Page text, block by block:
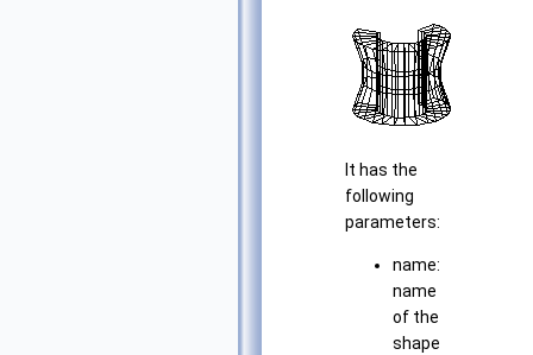
It has the
following
parameters:
name:
name
of the
shape